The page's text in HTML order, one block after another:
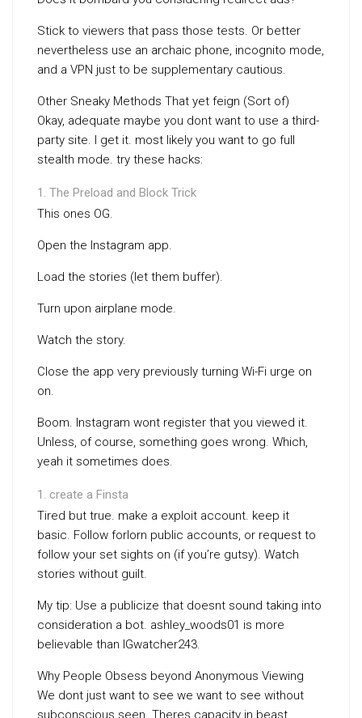
Stick to viewers that pass those tests. Or better
nevertheless use an archaic phone, incognito mode,
and a VPN just to be supplementary cautious.
Other Sneaky Methods That yet feign (Sort of)
Okay, adequate maybe you dont want to use a third-
party site. I get it. most likely you want to go full
stealth mode. try these hacks:
The Preload and Block Trick
This ones OG.
Open the Instagram app.
Load the stories (let them buffer).
Turn upon airplane mode.
Watch the story.
Close the app very previously turning Wi-Fi urge on
on.
Boom. Instagram wont register that you viewed it.
Unless, of course, something goes wrong. Which,
yeah it sometimes does.
create a Finsta
Tired but true. make a exploit account. keep it
basic. Follow forlorn public accounts, or request to
follow your set sights on (if you’re gutsy). Watch
stories without guilt.
My tip: Use a publicize that doesnt sound taking into
consideration a bot. ashley_woods01 is more
believable than IGwatcher243.
Why People Obsess beyond Anonymous Viewing
We dont just want to see we want to see without
subconscious seen. Theres capacity in beast